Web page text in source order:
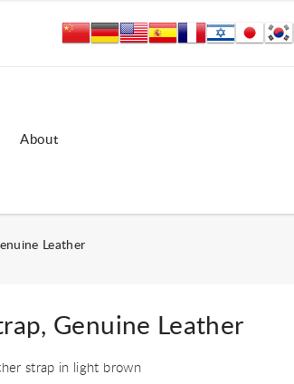
About
Leather
Genuine Leather
strap in light brown